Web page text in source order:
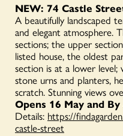
NEW: 74 Castle
A beautifully landscaped
and elegant atmosphere.
sections; the upper
listed house, the oldest
section is at a lower level;
stone urns and planters,
scratch. Stunning views
Opens 16 May and
Details: https://
castle-street